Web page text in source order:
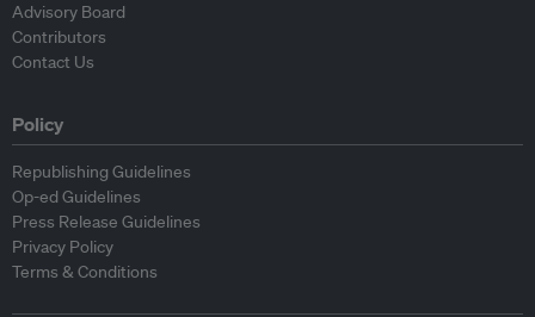
Advisory Board
Contributors
Contact Us
Policy
Republishing Guidelines
Op-ed Guidelines
Press Release Guidelines
Privacy Policy
Terms & Conditions